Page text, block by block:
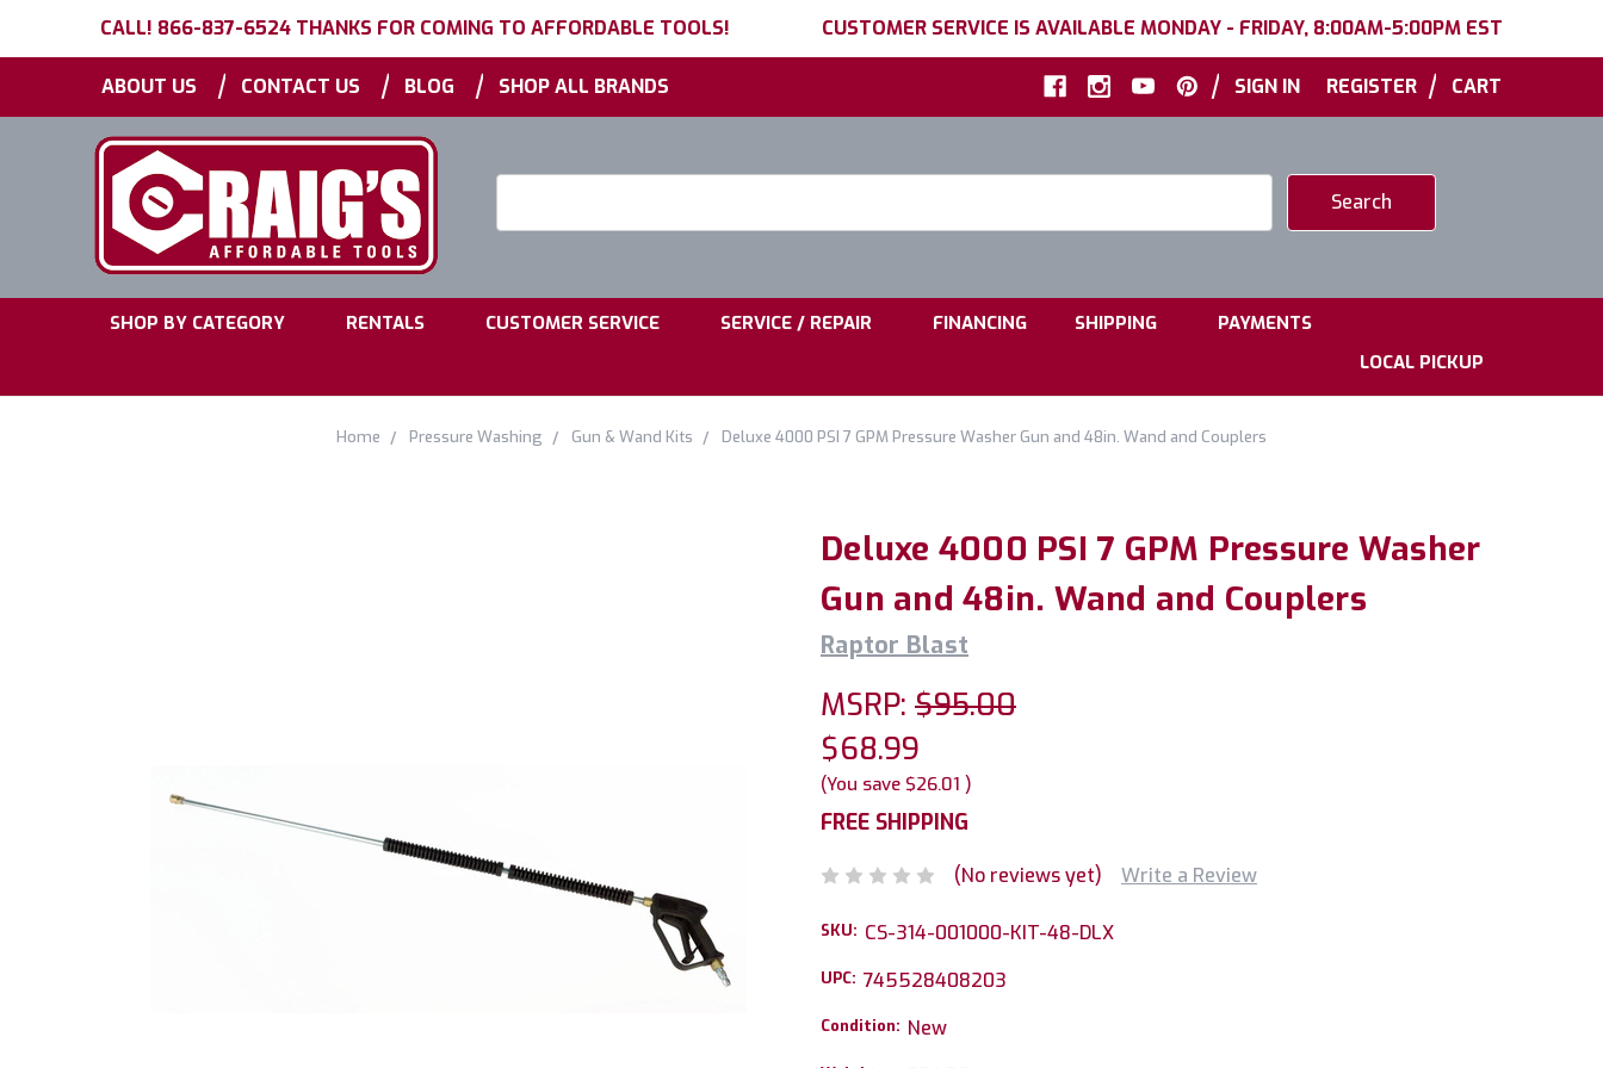
CALL! 866-837-6524 THANKS FOR COMING TO AFFORDABLE TOOLS! CUSTOMER SERVICE IS AVAILABLE MONDAY - FRIDAY, 8:00AM-5:00PM EST
ABOUT US | CONTACT US | BLOG | SHOP ALL BRANDS | SIGN IN REGISTER | CART
SHOP BY CATEGORY RENTALS CUSTOMER SERVICE SERVICE / REPAIR FINANCING SHIPPING PAYMENTS
LOCAL PICKUP
Home Pressure Washing Gun & Wand Kits Deluxe 4000 PSI 7 GPM Pressure Washer Gun and 48in. Wand and Couplers
Deluxe 4000 PSI 7 GPM Pressure Washer
Gun and 48in. Wand and Couplers
Raptor Blast
MSRP: $95.00
$68.99
(You save $26.01 )
FREE SHIPPING
(No reviews yet) Write a Review
SKU: CS-314-001000-KIT-48-DLX
UPC: 745528408203
Condition: New